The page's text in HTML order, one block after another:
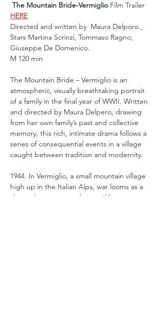
The Mountain Bride-Vermiglio Film Trailer
HERE
Directed and written by  Maura Delporo.
Stars Martina Scrinzi, Tommaso Ragno,
Giuseppe De Domenico.
M 120 min
The Mountain Bride – Vermiglio is an
atmospheric, visually breathtaking portrait
of a family in the final year of WWII. Written
and directed by Maura Delpero, drawing
from her own family’s past and collective
memory, this rich, intimate drama follows a
series of consequential events in a village
caught between tradition and modernity.
1944. In Vermiglio, a small mountain village
high up in the Italian Alps, war looms as a
distant but constant threat.  When